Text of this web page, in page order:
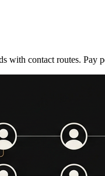
with contact routes. Pay